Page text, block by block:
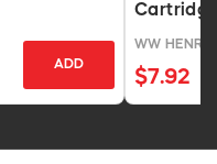
ADD
WW HENRY
$7.92